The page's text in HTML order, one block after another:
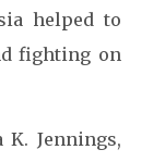
helped to
fighting on
Jennings,